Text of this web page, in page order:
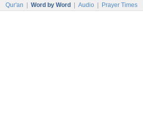
Qur'an Word by Word Audio Prayer Times